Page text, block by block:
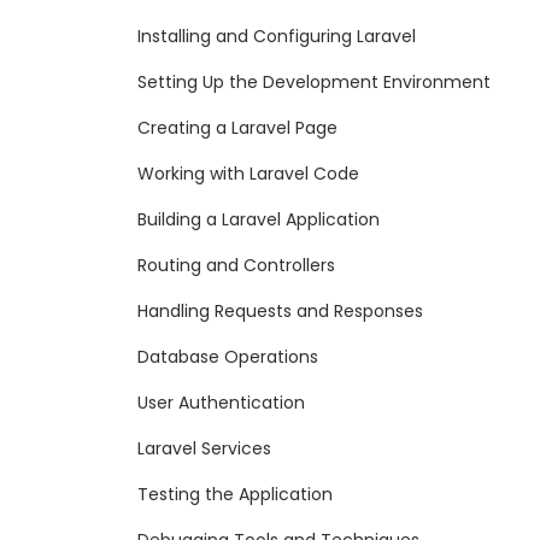
Installing and Configuring Laravel
Setting Up the Development Environment
Creating a Laravel Page
Working with Laravel Code
Building a Laravel Application
Routing and Controllers
Handling Requests and Responses
Database Operations
User Authentication
Laravel Services
Testing the Application